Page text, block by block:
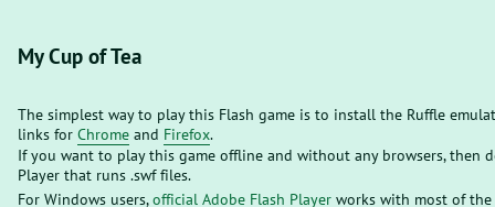
My Cup of Tea
The simplest way to play this Flash game is to install the Ruffle
links for Chrome and Firefox.
If you want to play this game offline and without any browsers, then
Player that runs .swf files.
For Windows users,official Adobe Flash Player works with most of the